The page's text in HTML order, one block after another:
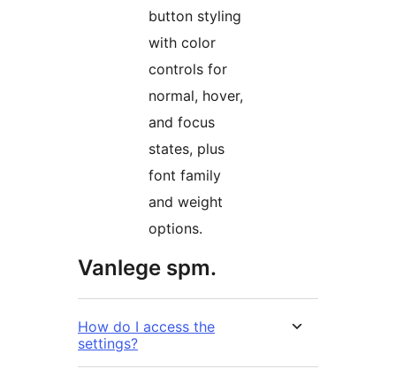
button styling
with color
controls for
normal, hover,
and focus
states, plus
font family
and weight
options.
Vanlege spm.
How do I access the
settings?